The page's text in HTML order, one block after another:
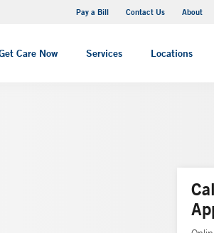
Pay a Bill Contact Us About
Care Now Services Locations